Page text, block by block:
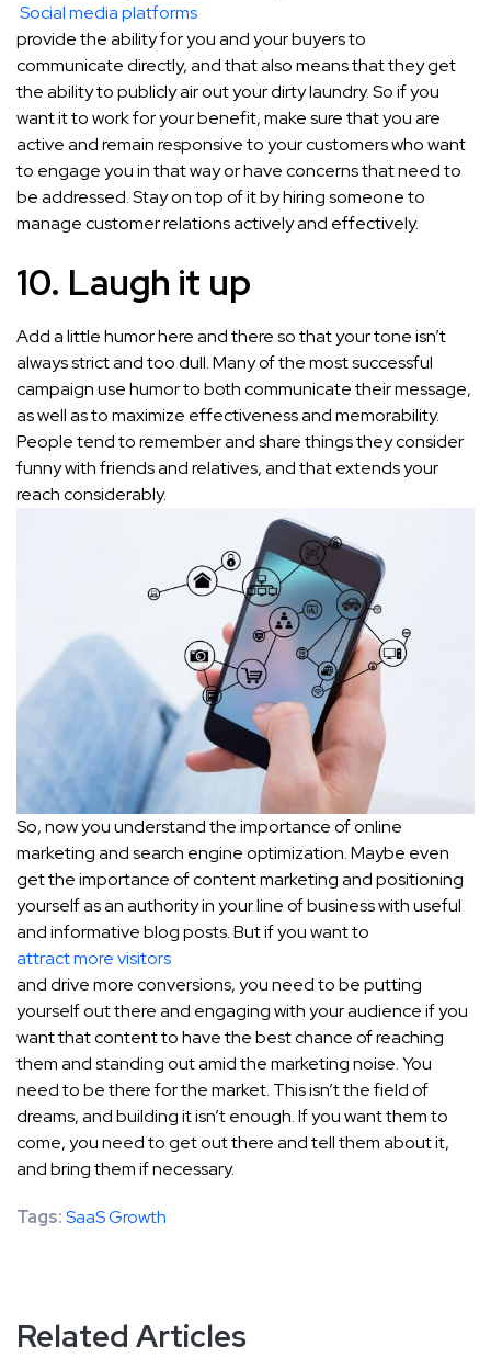
Social media platforms
provide the ability for you and your buyers to
communicate directly, and that also means that they get
the ability to publicly air out your dirty laundry. So if you
want it to work for your benefit, make sure that you are
active and remain responsive to your customers who want
to engage you in that way or have concerns that need to
be addressed. Stay on top of it by hiring someone to
manage customer relations actively and effectively.
10. Laugh it up
Add a little humor here and there so that your tone isn’t
always strict and too dull. Many of the most successful
campaign use humor to both communicate their message,
as well as to maximize effectiveness and memorability.
People tend to remember and share things they consider
funny with friends and relatives, and that extends your
reach considerably.
So, now you understand the importance of online
marketing and search engine optimization. Maybe even
get the importance of content marketing and positioning
yourself as an authority in your line of business with useful
and informative blog posts. But if you want to
attract more visitors
and drive more conversions, you need to be putting
yourself out there and engaging with your audience if you
want that content to have the best chance of reaching
them and standing out amid the marketing noise. You
need to be there for the market. This isn’t the field of
dreams, and building it isn’t enough. If you want them to
come, you need to get out there and tell them about it,
and bring them if necessary.
Tags:SaaS Growth
Related Articles